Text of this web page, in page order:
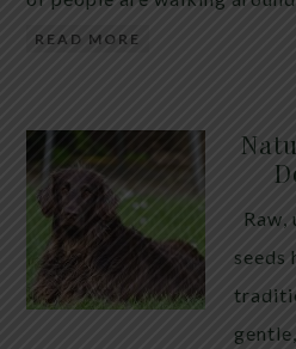
READ MORE
Raw,
seeds